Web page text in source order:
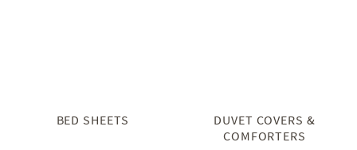
BED SHEETS
DUVET COVERS &
COMFORTERS